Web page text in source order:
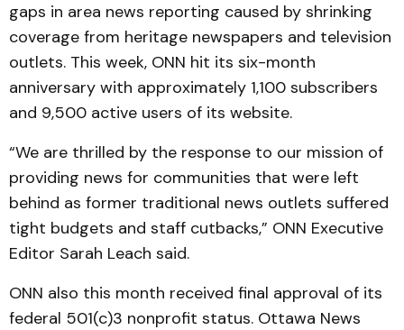
gaps in area news reporting caused by shrinking
coverage from heritage newspapers and television
outlets. This week, ONN hit its six-month
anniversary with approximately 1,100 subscribers
and 9,500 active users of its website.
“We are thrilled by the response to our mission of
providing news for communities that were left
behind as former traditional news outlets suffered
tight budgets and staff cutbacks,” ONN Executive
Editor Sarah Leach said.
ONN also this month received final approval of its
federal 501(c)3 nonprofit status. Ottawa News